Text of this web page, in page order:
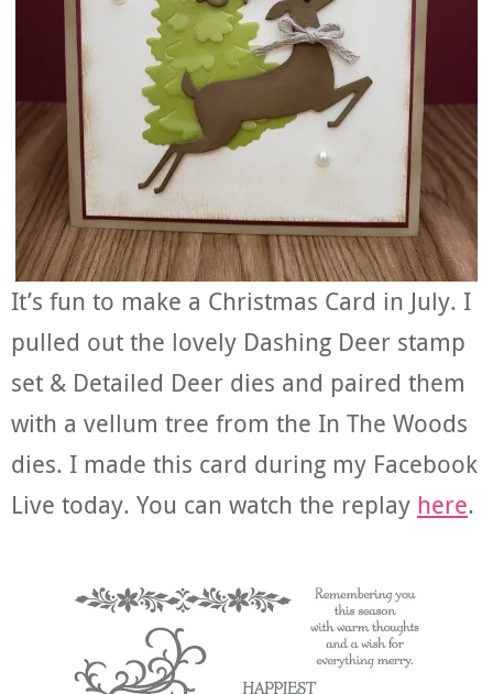
It’s fun to make a Christmas Card in July. I
pulled out the lovely Dashing Deer stamp
set & Detailed Deer dies and paired them
with a vellum tree from the In The Woods
dies. I made this card during my Facebook
Live today. You can watch the replay here.